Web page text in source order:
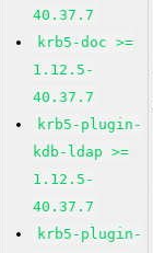
40.37.7
krb5-doc >=
1.12.5-
40.37.7
krb5-plugin-
kdb-ldap >=
1.12.5-
40.37.7
krb5-plugin-